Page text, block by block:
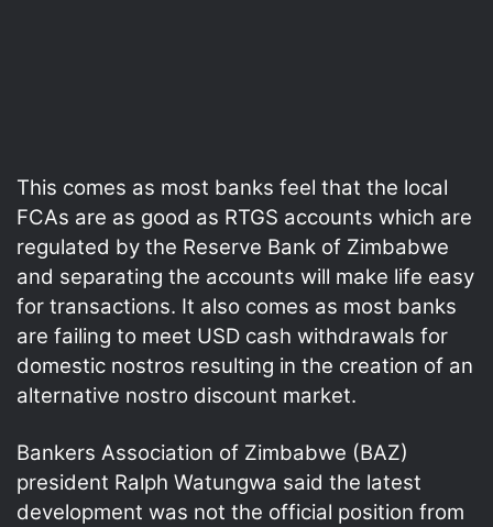
This comes as most banks feel that the local
FCAs are as good as RTGS accounts which are
regulated by the Reserve Bank of Zimbabwe
and separating the accounts will make life easy
for transactions. It also comes as most banks
are failing to meet USD cash withdrawals for
domestic nostros resulting in the creation of an
alternative nostro discount market.
Bankers Association of Zimbabwe (BAZ)
president Ralph Watungwa said the latest
development was not the official position from